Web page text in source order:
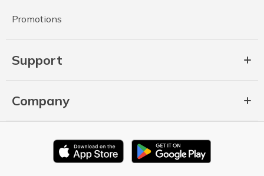
Promotions
Support
Company